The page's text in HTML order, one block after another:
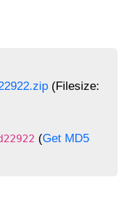
(Filesize:
(Get MD5